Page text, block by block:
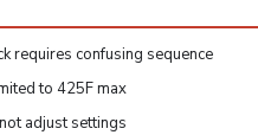
requires confusing sequence
to 425F max
adjust settings